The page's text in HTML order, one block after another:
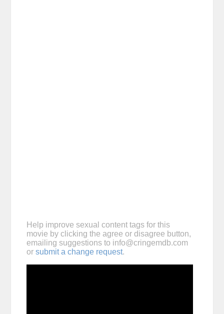
Help improve sexual content tags for this
movie by clicking the agree or disagree button,
emailing suggestions to info@cringemdb.com
or submit a change request.